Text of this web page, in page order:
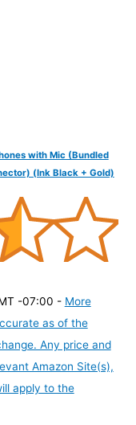
with Mic (Bundled
(Ink Black + Gold)
-07:00 - More
as of the
Any price and
Amazon Site(s),
apply to the